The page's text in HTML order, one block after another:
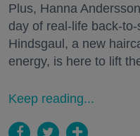
Plus, Hanna
day of real-life back-to-
Hindsgaul, a new
energy, is here to lift
Keep reading...